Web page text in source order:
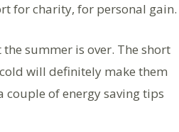
for charity, for personal gain.
summer is over. The short
will definitely make them
couple of energy saving tips